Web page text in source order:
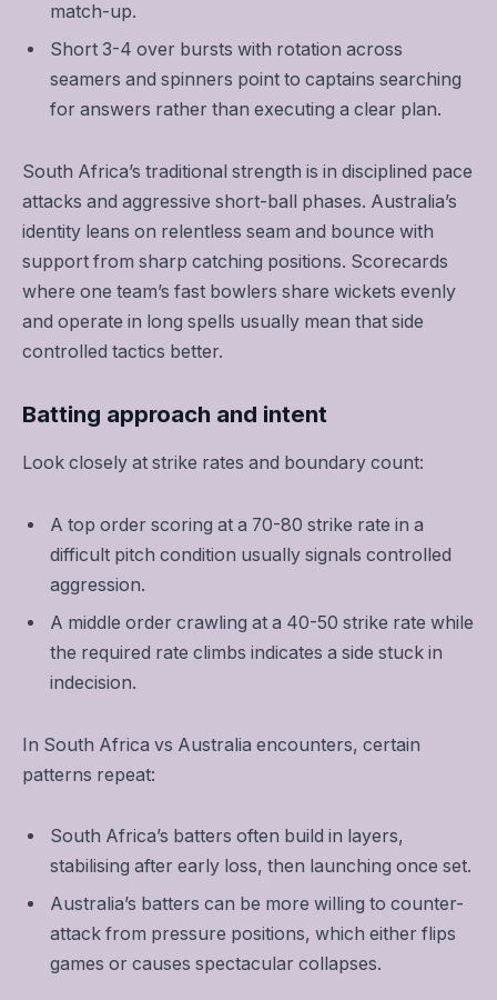
match-up.
Short 3-4 over bursts with rotation across
seamers and spinners point to captains searching
for answers rather than executing a clear plan.
South Africa’s traditional strength is in disciplined pace
attacks and aggressive short-ball phases. Australia’s
identity leans on relentless seam and bounce with
support from sharp catching positions. Scorecards
where one team’s fast bowlers share wickets evenly
and operate in long spells usually mean that side
controlled tactics better.
Batting approach and intent
Look closely at strike rates and boundary count:
A top order scoring at a 70-80 strike rate in a
difficult pitch condition usually signals controlled
aggression.
A middle order crawling at a 40-50 strike rate while
the required rate climbs indicates a side stuck in
indecision.
In South Africa vs Australia encounters, certain
patterns repeat:
South Africa’s batters often build in layers,
stabilising after early loss, then launching once set.
Australia’s batters can be more willing to counter-
attack from pressure positions, which either flips
games or causes spectacular collapses.